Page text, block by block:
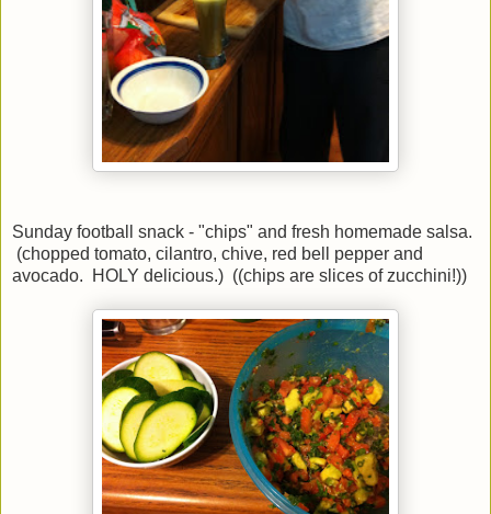
Sunday football snack - "chips" and fresh homemade salsa.
(chopped tomato, cilantro, chive, red bell pepper and
avocado. HOLY delicious.) ((chips are slices of zucchini!))